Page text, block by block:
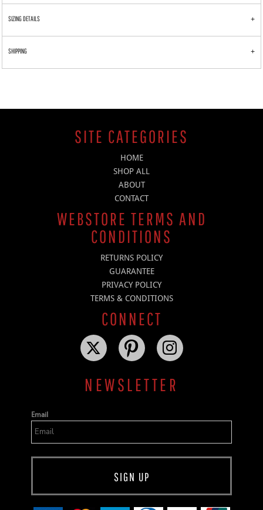
SIZING DETAILS
SHIPPING
SITE CATEGORIES
HOME
SHOP ALL
ABOUT
CONTACT
WEBSTORE TERMS AND
CONDITIONS
RETURNS POLICY
GUARANTEE
PRIVACY POLICY
TERMS & CONDITIONS
CONNECT
NEWSLETTER
Email
SIGN UP